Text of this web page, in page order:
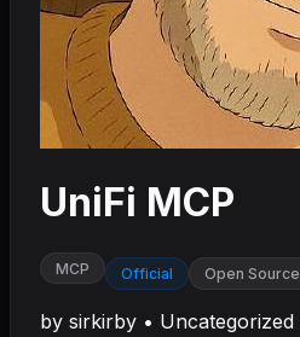
UniFi MCP
MCP Official Open Source
by sirkirby • Uncategorized